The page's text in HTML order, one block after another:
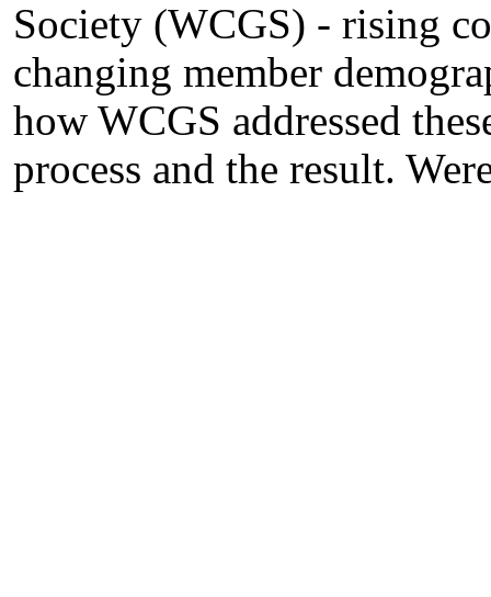
Society (WCGS) - rising
changing member
how WCGS addressed
process and the result.